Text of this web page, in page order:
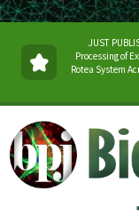
JUST
Processing of
Rotea System